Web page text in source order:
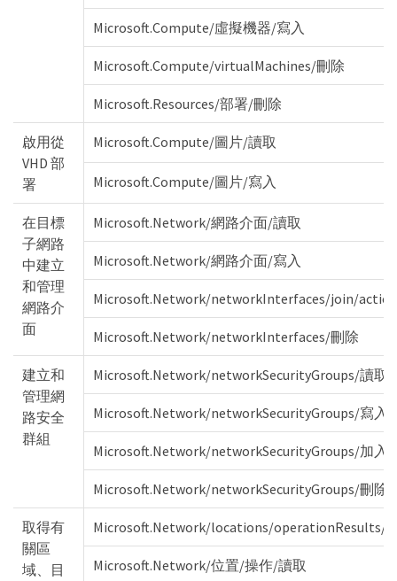
Microsoft.Compute/虛擬機器/寫入
Microsoft.Compute/virtualMachines/刪除
Microsoft.Resources/部署/刪除
啟用從
VHD 部
署
Microsoft.Compute/圖片/讀取
Microsoft.Compute/圖片/寫入
在目標
子網路
中建立
和管理
網路介
面
Microsoft.Network/網路介面/讀取
Microsoft.Network/網路介面/寫入
Microsoft.Network/networkInterfaces/join/action
Microsoft.Network/networkInterfaces/刪除
建立和
管理網
路安全
群組
Microsoft.Network/networkSecurityGroups/讀取
Microsoft.Network/networkSecurityGroups/寫入
Microsoft.Network/networkSecurityGroups/加入/
Microsoft.Network/networkSecurityGroups/刪除
取得有
關區
域、目
Microsoft.Network/locations/operationResults/
Microsoft.Network/位置/操作/讀取